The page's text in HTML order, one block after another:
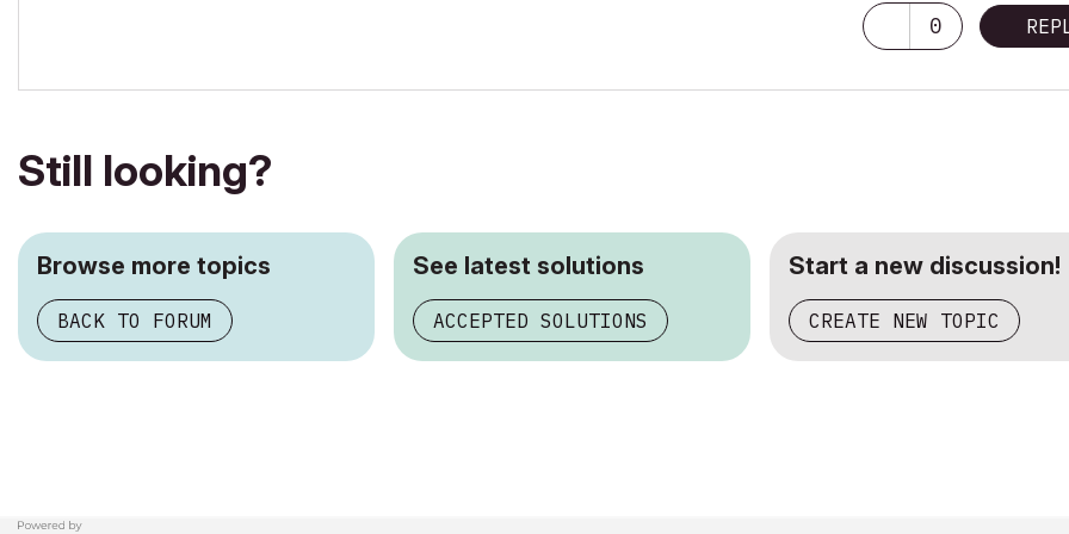
0
Still looking?
Browse more topics
BACK TO FORUM
See latest solutions
ACCEPTED SOLUTIONS
Start a new discussion!
CREATE NEW TOPIC